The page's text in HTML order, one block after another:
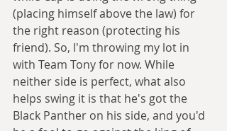
(placing himself above the law) for
the right reason (protecting his
friend). So, I'm throwing my lot in
with Team Tony for now. While
neither side is perfect, what also
helps swing it is that he's got the
Black Panther on his side, and you'd